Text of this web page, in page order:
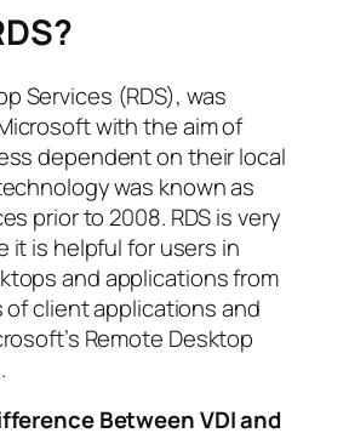
Services (RDS), was
with the aim of
dependent on their local
was known as
prior to 2008. RDS is very
it is helpful for users in
and applications from
client applications and
Remote Desktop
Between VDI and